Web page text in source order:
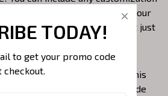
thread color when placing your
embroidered sweatshirt just
for an ideal gift!
comfortable cotton blend, this
all-day wear. We offer a wide
TODAY!
to get your promo code